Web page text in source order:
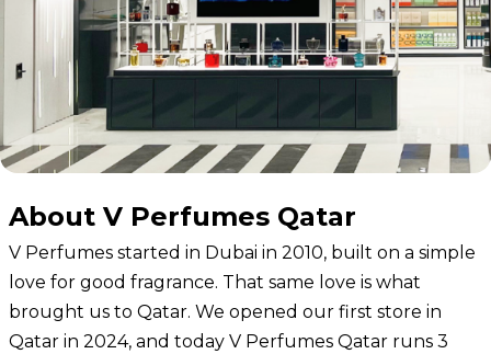
About V Perfumes Qatar
V Perfumes started in Dubai in 2010, built on a simple
love for good fragrance. That same love is what
brought us to Qatar. We opened our first store in
Qatar in 2024, and today V Perfumes Qatar runs 3